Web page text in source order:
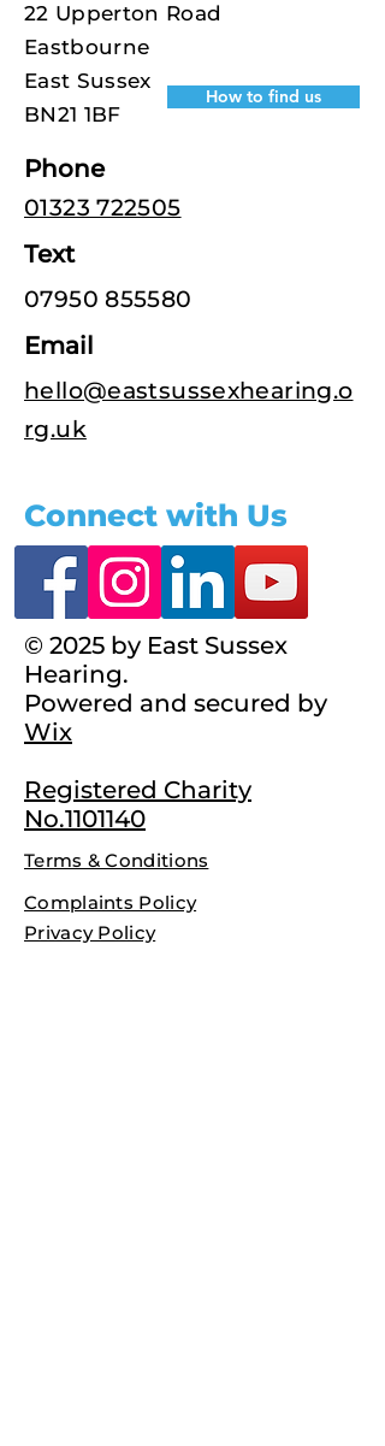
22 Upperton Road
Eastbourne
East Sussex
BN21 1BF
How to find us
Phone
01323 722505
Text
07950 855580
Email
hello@eastsussexhearing.o
rg.uk
Connect with Us
© 2025 by East Sussex
Hearing.
Powered and secured by
Wix
Registered Charity
No.1101140
Terms & Conditions
Complaints Policy
Privacy Policy